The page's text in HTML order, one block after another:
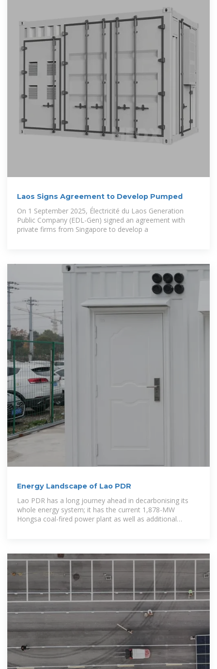
Laos Signs Agreement to Develop Pumped
On 1 September 2025, Électricité du Laos Generation
Public Company (EDL-Gen) signed an agreement with
private firms from Singapore to develop a
Energy Landscape of Lao PDR
Lao PDR has a long journey ahead in decarbonising its
whole energy system; it has the current 1,878-MW
Hongsa coal-fired power plant as well as additional